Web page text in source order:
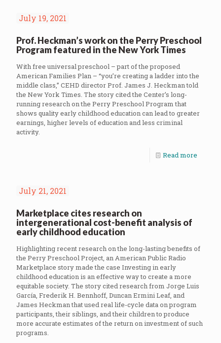
July 19, 2021
Prof. Heckman’s work on the Perry Preschool
Program featured in the New York Times
With free universal preschool – part of the proposed
American Families Plan – “you’re creating a ladder into the
middle class,” CEHD director Prof. James J. Heckman told
the New York Times. The story cited the Center’s long-
running research on the Perry Preschool Program that
shows quality early childhood education can lead to greater
earnings, higher levels of education and less criminal
activity.
Read more
July 21, 2021
Marketplace cites research on
intergenerational cost-benefit analysis of
early childhood education
Highlighting recent research on the long-lasting benefits of
the Perry Preschool Project, an American Public Radio
Marketplace story made the case Investing in early
childhood education is an effective way to create a more
equitable society. The story cited research from Jorge Luis
García, Frederik H. Bennhoff, Duncan Ermini Leaf, and
James Heckman that used real life-cycle data on program
participants, their siblings, and their children to produce
more accurate estimates of the return on investment of such
programs.